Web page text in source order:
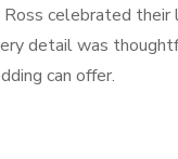
celebrated
detail was
can offer.